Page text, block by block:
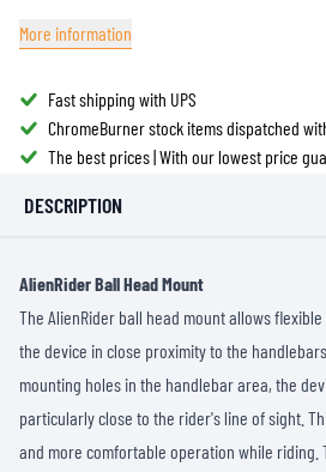
More information
Fast shipping with UPS
ChromeBurner stock items dispatched
The best prices | With our lowest price
DESCRIPTION
AlienRider Ball Head Mount
The AlienRider ball head mount allows
the device in close proximity to the
mounting holes in the handlebar area, the
particularly close to the rider's line of sight.
and more comfortable operation while riding.